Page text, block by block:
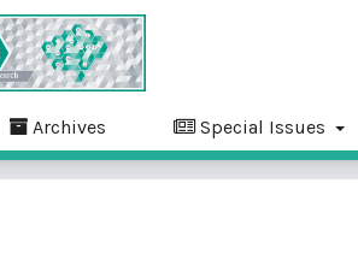
Archives Special Issues